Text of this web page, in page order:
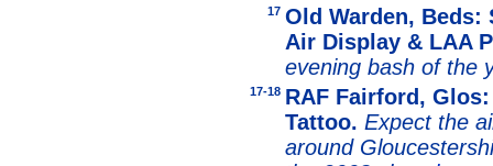
17 Old Warden,
Air Display & LAA
evening bash of the
17-18 RAF Fairford,
Tattoo. Expect the
around